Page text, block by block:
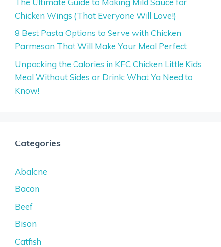
Chicken Wings (That Everyone Will Love!)
8 Best Pasta Options to Serve with Chicken
Parmesan That Will Make Your Meal Perfect
Unpacking the Calories in KFC Chicken Little Kids
Meal Without Sides or Drink: What Ya Need to
Know!
Categories
Abalone
Bacon
Beef
Bison
Catfish